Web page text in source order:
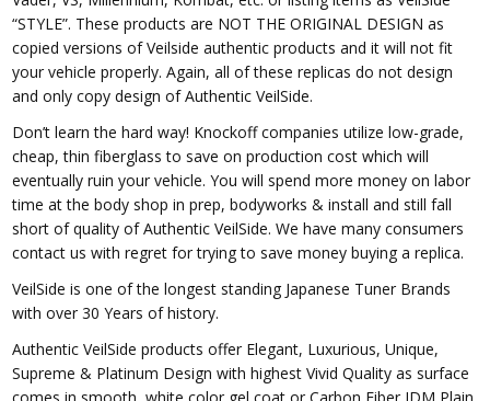
“STYLE”. These products are NOT THE ORIGINAL DESIGN as
copied versions of Veilside authentic products and it will not fit
your vehicle properly. Again, all of these replicas do not design
and only copy design of Authentic VeilSide.
Don’t learn the hard way! Knockoff companies utilize low-grade,
cheap, thin fiberglass to save on production cost which will
eventually ruin your vehicle. You will spend more money on labor
time at the body shop in prep, bodyworks & install and still fall
short of quality of Authentic VeilSide. We have many consumers
contact us with regret for trying to save money buying a replica.
VeilSide is one of the longest standing Japanese Tuner Brands
with over 30 Years of history.
Authentic VeilSide products offer Elegant, Luxurious, Unique,
Supreme & Platinum Design with highest Vivid Quality as surface